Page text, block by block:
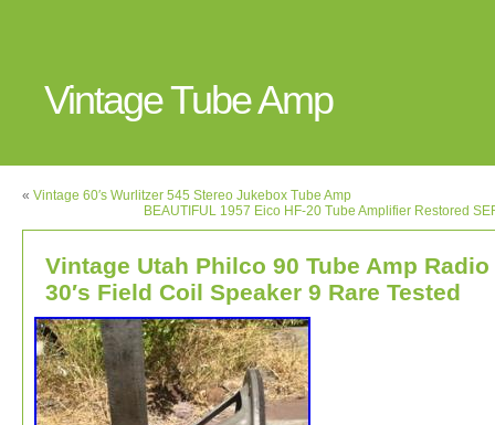
Vintage Tube Amp
« Vintage 60′s Wurlitzer 545 Stereo Jukebox Tube Amp
BEAUTIFUL 1957 Eico HF-20 Tube Amplifier Restored
Vintage Utah Philco 90 Tube Amp Radio
30′s Field Coil Speaker 9 Rare Tested